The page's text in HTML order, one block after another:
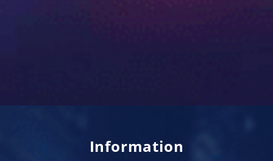
Information